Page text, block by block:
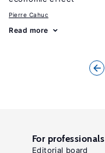
Pierre Cahuc
Read more
For professionals
Editorial board